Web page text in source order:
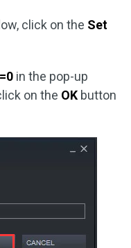
click on the Set
in the pop-up
on the OK button